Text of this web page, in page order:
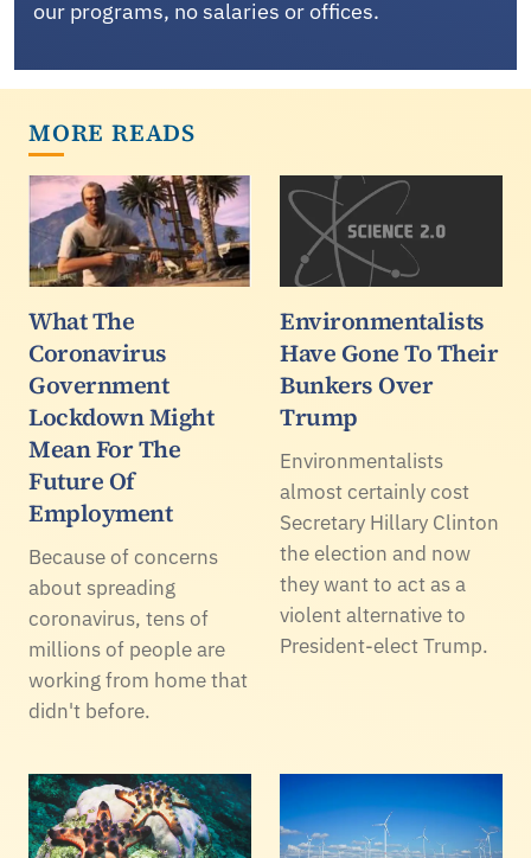
our programs, no salaries or offices.
MORE READS
What The
Coronavirus
Government
Lockdown Might
Mean For The
Future Of
Employment
Because of concerns
about spreading
coronavirus, tens of
millions of people are
working from home that
didn't before.
Environmentalists
Have Gone To Their
Bunkers Over
Trump
Environmentalists
almost certainly cost
Secretary Hillary Clinton
the election and now
they want to act as a
violent alternative to
President-elect Trump.